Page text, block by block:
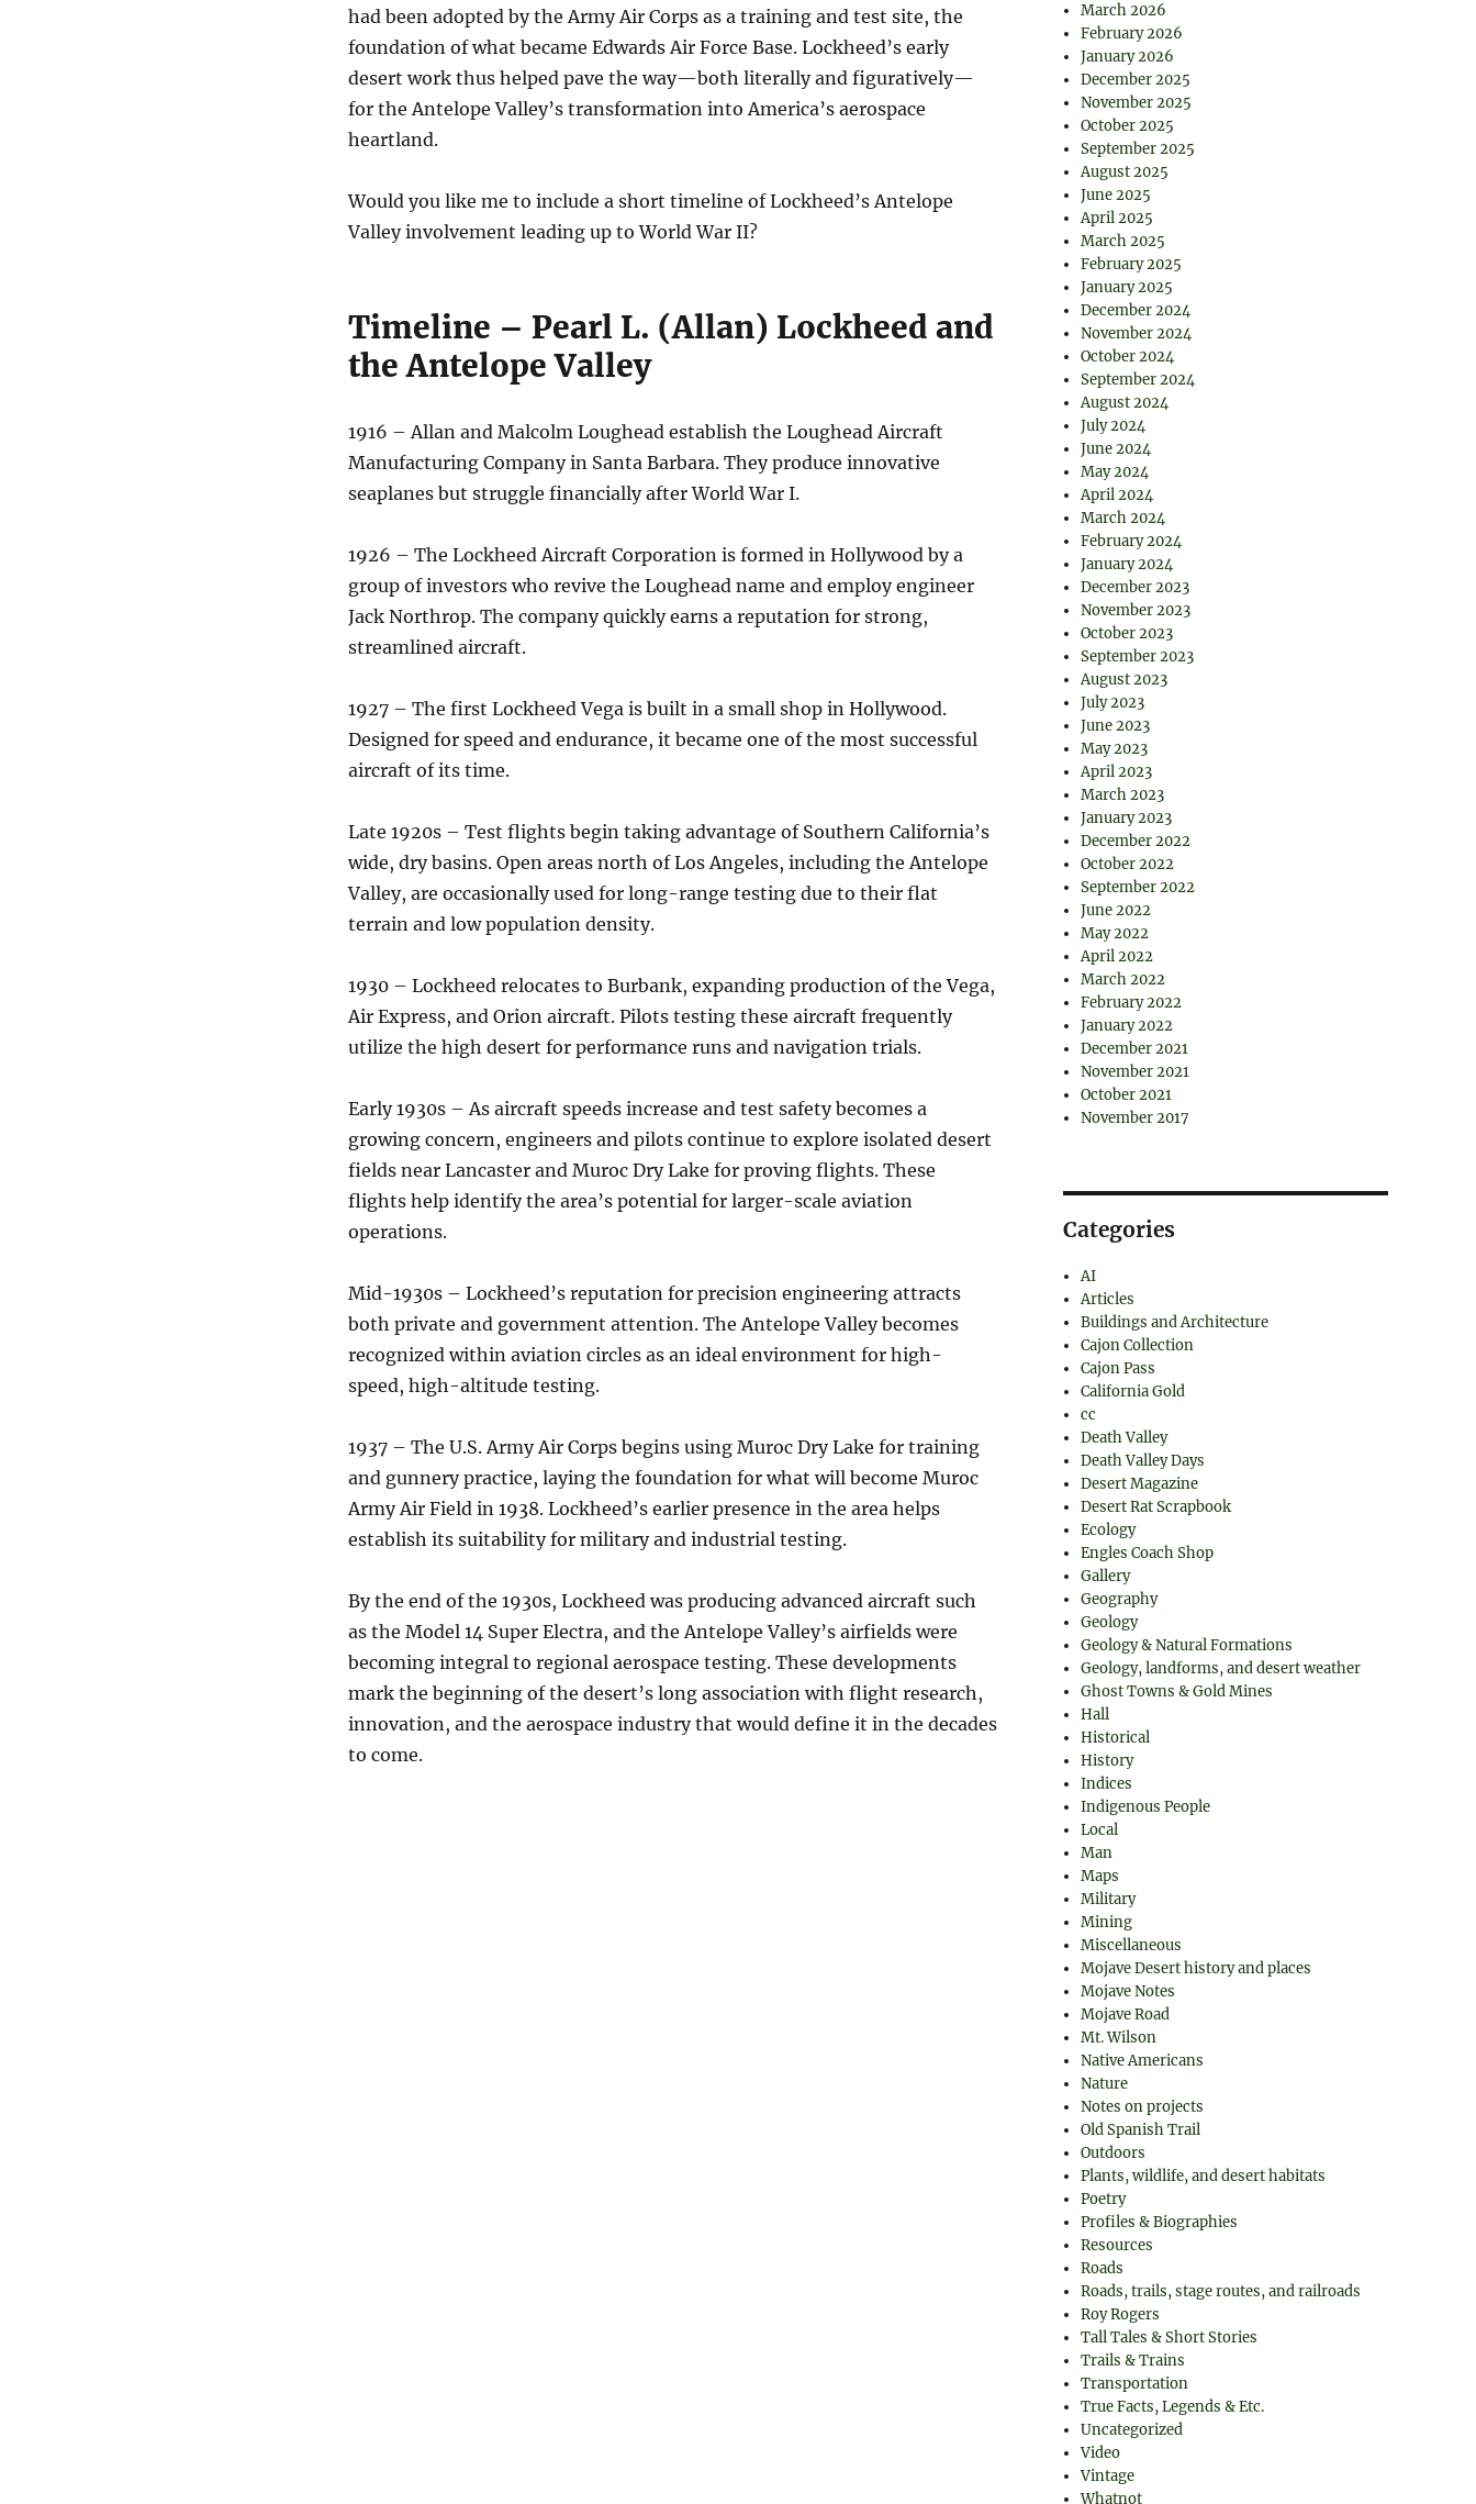
had been adopted by the Army Air Corps as a training and test site, the
foundation of what became Edwards Air Force Base. Lockheed’s early
desert work thus helped pave the way—both literally and figuratively—
for the Antelope Valley’s transformation into America’s aerospace
heartland.
Would you like me to include a short timeline of Lockheed’s Antelope
Valley involvement leading up to World War II?
Timeline – Pearl L. (Allan) Lockheed and
the Antelope Valley
1916 – Allan and Malcolm Loughead establish the Loughead Aircraft
Manufacturing Company in Santa Barbara. They produce innovative
seaplanes but struggle financially after World War I.
1926 – The Lockheed Aircraft Corporation is formed in Hollywood by a
group of investors who revive the Loughead name and employ engineer
Jack Northrop. The company quickly earns a reputation for strong,
streamlined aircraft.
1927 – The first Lockheed Vega is built in a small shop in Hollywood.
Designed for speed and endurance, it became one of the most successful
aircraft of its time.
Late 1920s – Test flights begin taking advantage of Southern California’s
wide, dry basins. Open areas north of Los Angeles, including the Antelope
Valley, are occasionally used for long-range testing due to their flat
terrain and low population density.
1930 – Lockheed relocates to Burbank, expanding production of the Vega,
Air Express, and Orion aircraft. Pilots testing these aircraft frequently
utilize the high desert for performance runs and navigation trials.
Early 1930s – As aircraft speeds increase and test safety becomes a
growing concern, engineers and pilots continue to explore isolated desert
fields near Lancaster and Muroc Dry Lake for proving flights. These
flights help identify the area’s potential for larger-scale aviation
operations.
Mid-1930s – Lockheed’s reputation for precision engineering attracts
both private and government attention. The Antelope Valley becomes
recognized within aviation circles as an ideal environment for high-
speed, high-altitude testing.
1937 – The U.S. Army Air Corps begins using Muroc Dry Lake for training
and gunnery practice, laying the foundation for what will become Muroc
Army Air Field in 1938. Lockheed’s earlier presence in the area helps
establish its suitability for military and industrial testing.
By the end of the 1930s, Lockheed was producing advanced aircraft such
as the Model 14 Super Electra, and the Antelope Valley’s airfields were
becoming integral to regional aerospace testing. These developments
mark the beginning of the desert’s long association with flight research,
innovation, and the aerospace industry that would define it in the decades
to come.
March 2026
February 2026
January 2026
December 2025
November 2025
October 2025
September 2025
August 2025
June 2025
April 2025
March 2025
February 2025
January 2025
December 2024
November 2024
October 2024
September 2024
August 2024
July 2024
June 2024
May 2024
April 2024
March 2024
February 2024
January 2024
December 2023
November 2023
October 2023
September 2023
August 2023
July 2023
June 2023
May 2023
April 2023
March 2023
January 2023
December 2022
October 2022
September 2022
June 2022
May 2022
April 2022
March 2022
February 2022
January 2022
December 2021
November 2021
October 2021
November 2017
Categories
AI
Articles
Buildings and Architecture
Cajon Collection
Cajon Pass
California Gold
cc
Death Valley
Death Valley Days
Desert Magazine
Desert Rat Scrapbook
Ecology
Engles Coach Shop
Gallery
Geography
Geology
Geology & Natural Formations
Geology, landforms, and desert weather
Ghost Towns & Gold Mines
Hall
Historical
History
Indices
Indigenous People
Local
Man
Maps
Military
Mining
Miscellaneous
Mojave Desert history and places
Mojave Notes
Mojave Road
Mt. Wilson
Native Americans
Nature
Notes on projects
Old Spanish Trail
Outdoors
Plants, wildlife, and desert habitats
Poetry
Profiles & Biographies
Resources
Roads
Roads, trails, stage routes, and railroads
Roy Rogers
Tall Tales & Short Stories
Trails & Trains
Transportation
True Facts, Legends & Etc.
Uncategorized
Video
Vintage
Whatnot